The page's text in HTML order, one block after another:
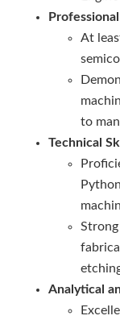
At
to
Technical
Analytical